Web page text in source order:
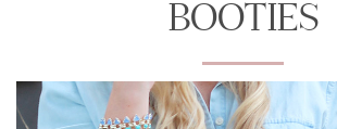
BOOTIES